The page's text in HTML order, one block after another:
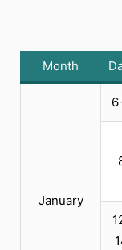
Month
January